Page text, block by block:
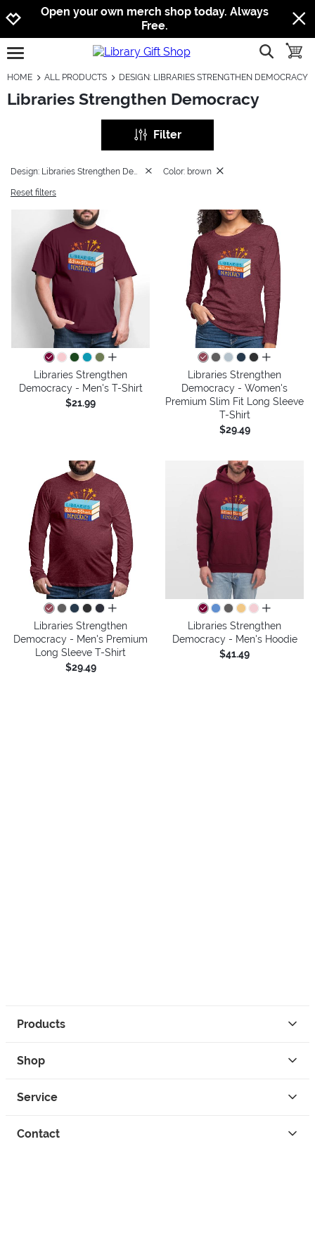
Jump to navigation
Jump to content
Increase contrast
Open your own merch shop today. Always
Free.
open burgermenu show
HOME ALL PRODUCTS DESIGN: LIBRARIES STRENGTHEN DEMOCRACY
Libraries Strengthen Democracy
Filter
Color: brown
Reset filters
all colors
Libraries Strengthen
Democracy - Men's T-Shirt
$21.99
all colors
Libraries Strengthen
Democracy - Women's
Premium Slim Fit Long Sleeve
T-Shirt
$29.49
all colors
Libraries Strengthen
Democracy - Men's Premium
Long Sleeve T-Shirt
$29.49
all colors
Libraries Strengthen
Democracy - Men's Hoodie
$41.49
Products
Shop
Service
Contact